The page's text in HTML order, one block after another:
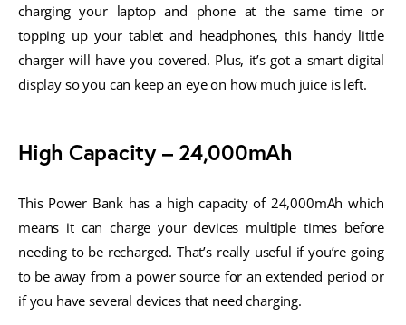
charging your laptop and phone at the same time or
topping up your tablet and headphones, this handy little
charger will have you covered. Plus, it’s got a smart digital
display so you can keep an eye on how much juice is left.
High Capacity – 24,000mAh
This Power Bank has a high capacity of 24,000mAh which
means it can charge your devices multiple times before
needing to be recharged. That’s really useful if you’re going
to be away from a power source for an extended period or
if you have several devices that need charging.